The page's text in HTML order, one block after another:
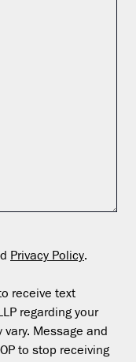
Privacy Policy.
receive text
regarding your
Message and
to stop receiving